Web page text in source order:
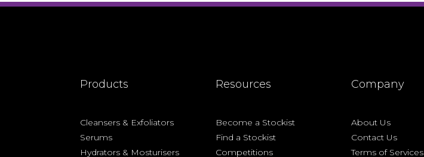
Products
Cleansers & Exfoliators
Serums
Hydrators & Mosturisers
Resources
Become a Stockist
Find a Stockist
Competitions
Company
About Us
Contact Us
Terms of Services